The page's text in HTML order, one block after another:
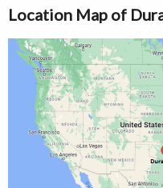
Location Map of